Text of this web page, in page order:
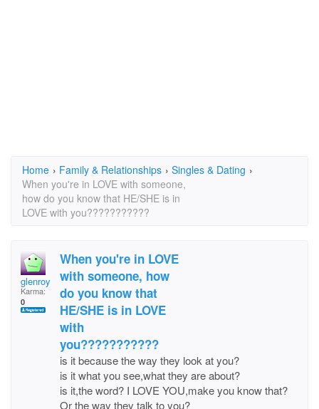
Home › Family & Relationships › Singles & Dating ›
When you're in LOVE with someone,
how do you know that HE/SHE is in
LOVE with you???????????
glenroy
Karma:
0
When you're in LOVE
with someone, how
do you know that
HE/SHE is in LOVE
with
you???????????
is it because the way they look at you?
is it what you see,what they are about?
is it,the word? I LOVE YOU,make you know that?
Or the way they talk to you?